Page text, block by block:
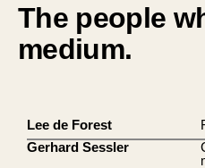
The people
medium.
Lee de Forest
Gerhard Sessler